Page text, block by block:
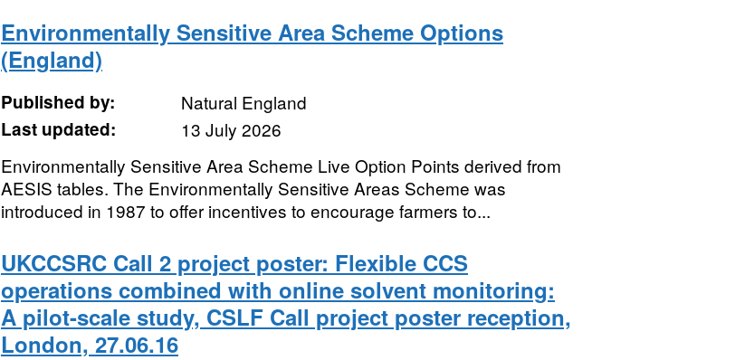
Environmentally Sensitive Area Scheme Options
(England)
Published by:
Natural England
Last updated:
13 July 2026
Environmentally Sensitive Area Scheme Live Option Points derived from
AESIS tables. The Environmentally Sensitive Areas Scheme was
introduced in 1987 to offer incentives to encourage farmers to...
UKCCSRC Call 2 project poster: Flexible CCS
operations combined with online solvent monitoring:
A pilot-scale study, CSLF Call project poster reception,
London, 27.06.16